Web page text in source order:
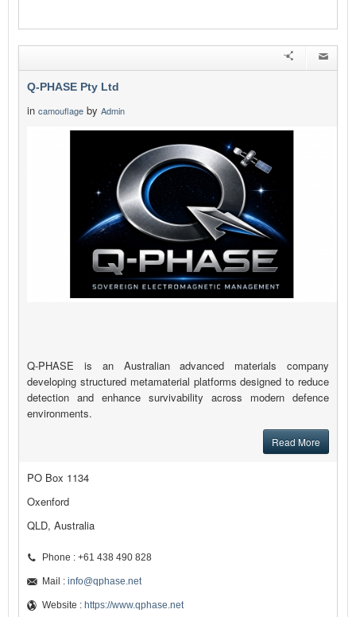
Q-PHASE Pty Ltd
in camouflage by Admin
Q-PHASE is an Australian advanced materials company
developing structured metamaterial platforms designed to reduce
detection and enhance survivability across modern defence
environments.
Read More
PO Box 1134
Oxenford
QLD, Australia
Phone : +61 438 490 828
Mail : info@qphase.net
Website : https://www.qphase.net